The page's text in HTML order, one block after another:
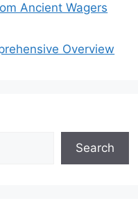
Ancient Wagers
Overview
Search